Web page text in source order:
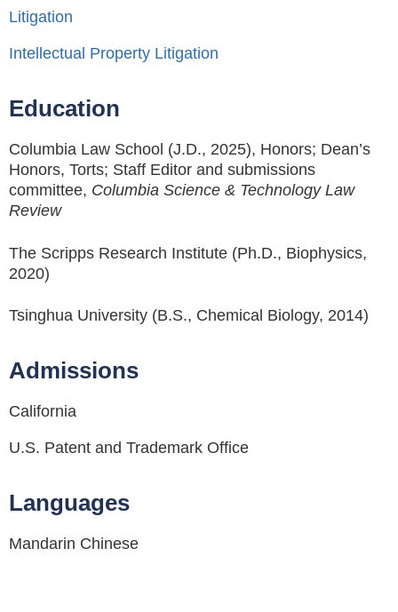
Litigation
Intellectual Property Litigation
Education
Columbia Law School (J.D., 2025), Honors; Dean’s
Honors, Torts; Staff Editor and submissions
committee, Columbia Science & Technology Law
Review
The Scripps Research Institute (Ph.D., Biophysics,
2020)
Tsinghua University (B.S., Chemical Biology, 2014)
Admissions
California
U.S. Patent and Trademark Office
Languages
Mandarin Chinese